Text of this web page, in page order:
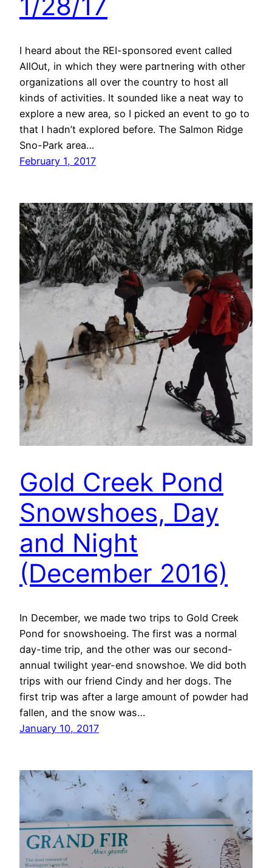
I heard about the REI-sponsored event called
AllOut, in which they were partnering with other
organizations all over the country to host all
kinds of activities. It sounded like a neat way to
explore a new area, so I picked an event to go to
that I hadn’t explored before. The Salmon Ridge
Sno-Park area…
February 1, 2017
Gold Creek Pond
Snowshoes, Day
and Night
(December 2016)
In December, we made two trips to Gold Creek
Pond for snowshoeing. The first was a normal
day-time trip, and the other was our second-
annual twilight year-end snowshoe. We did both
trips with our friend Cindy and her dogs. The
first trip was after a large amount of powder had
fallen, and the snow was…
January 10, 2017